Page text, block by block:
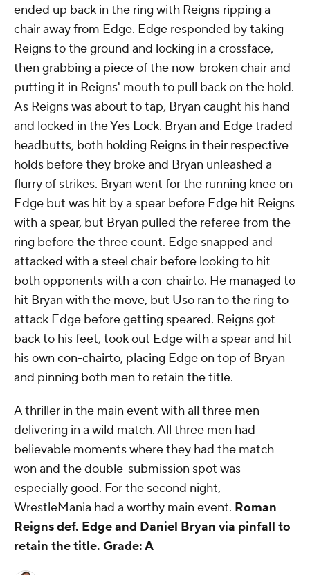
ended up back in the ring with Reigns ripping a
chair away from Edge. Edge responded by taking
Reigns to the ground and locking in a crossface,
then grabbing a piece of the now-broken chair and
putting it in Reigns' mouth to pull back on the hold.
As Reigns was about to tap, Bryan caught his hand
and locked in the Yes Lock. Bryan and Edge traded
headbutts, both holding Reigns in their respective
holds before they broke and Bryan unleashed a
flurry of strikes. Bryan went for the running knee on
Edge but was hit by a spear before Edge hit Reigns
with a spear, but Bryan pulled the referee from the
ring before the three count. Edge snapped and
attacked with a steel chair before looking to hit
both opponents with a con-chairto. He managed to
hit Bryan with the move, but Uso ran to the ring to
attack Edge before getting speared. Reigns got
back to his feet, took out Edge with a spear and hit
his own con-chairto, placing Edge on top of Bryan
and pinning both men to retain the title.
A thriller in the main event with all three men
delivering in a wild match. All three men had
believable moments where they had the match
won and the double-submission spot was
especially good. For the second night,
WrestleMania had a worthy main event. Roman
Reigns def. Edge and Daniel Bryan via pinfall to
retain the title. Grade: A